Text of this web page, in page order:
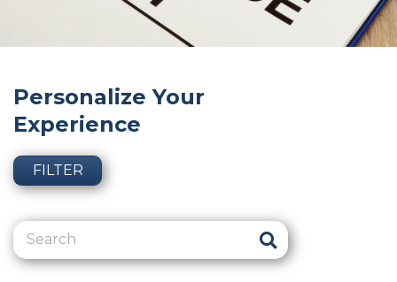
Personalize Your
Experience
FILTER